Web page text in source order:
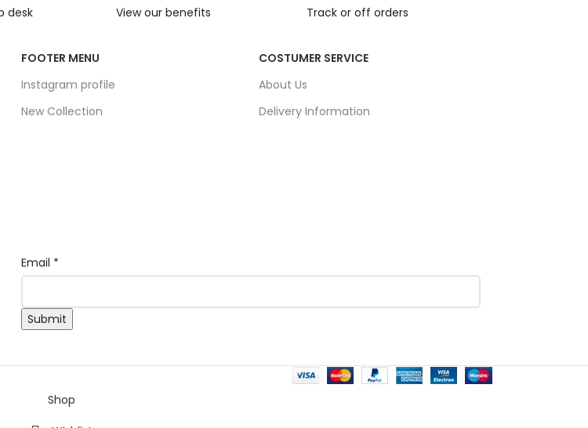
desk View our benefits Track or off orders
FOOTER MENU
Instagram profile
New Collection
COSTUMER SERVICE
About Us
Delivery Information
*
Email
Email *
Submit
Shop